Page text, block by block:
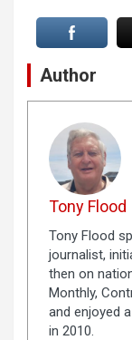
Author
Tony Flood
Tony Flood
journalist,
then on
Monthly,
and enjoyed
in 2010.